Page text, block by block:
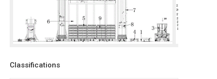
Classifications